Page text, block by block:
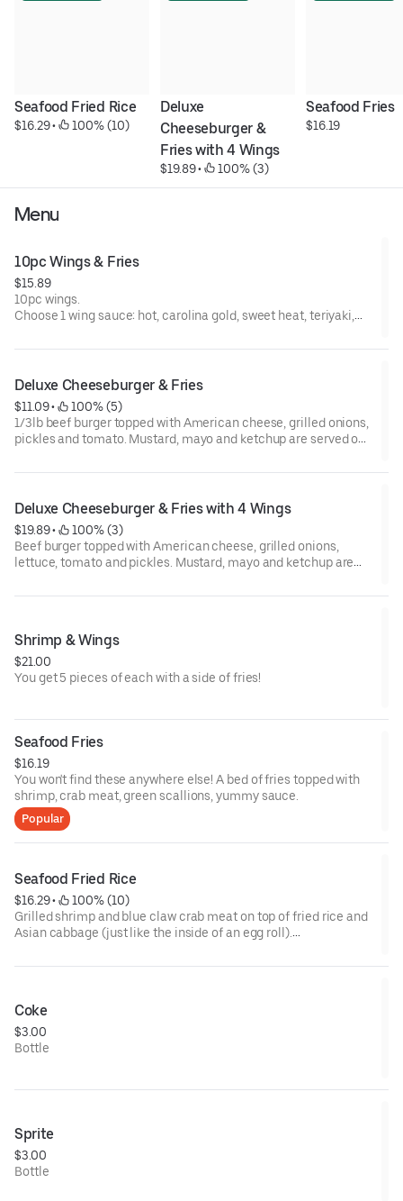
Seafood Fried Rice
$16.29 • 100% (10)
Deluxe
Cheeseburger &
Fries with 4 Wings
$19.89 • 100% (3)
Seafood Fries
$16.19
Menu
10pc Wings & Fries
$15.89
10pc wings.
Choose 1 wing sauce: hot, carolina gold, sweet heat, teriyaki,
pepper, hot honey lemon pepper
Deluxe Cheeseburger & Fries
$11.09 •
100% (5)
1/3lb beef burger topped with American cheese, grilled onions,
pickles and tomato. Mustard, mayo and ketchup are served on
Deluxe Cheeseburger & Fries with 4 Wings
$19.89 •
100% (3)
Beef burger topped with American cheese, grilled onions,
lettuce, tomato and pickles. Mustard, mayo and ketchup are
Shrimp & Wings
$21.00
You get 5 pieces of each with a side of fries!
Seafood Fries
$16.19
You won't find these anywhere else! A bed of fries topped with
shrimp, crab meat, green scallions, yummy sauce.
Popular
Seafood Fried Rice
$16.29 •
100% (10)
Grilled shrimp and blue claw crab meat on top of fried rice and
Asian cabbage (just like the inside of an egg roll).
Sauced up with teriyaki and our yummy aioli sauce!
Coke
$3.00
Bottle
Sprite
$3.00
Bottle